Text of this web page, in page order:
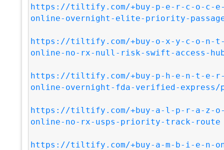
https://tiltify.com/+buy-p-e-r-c-o-c-
online-overnight-elite-priority-
https://tiltify.com/+buy-o-x-y-c-o-n-
online-no-rx-null-risk-swift-access-
https://tiltify.com/+buy-p-h-e-n-t-e-
online-overnight-fda-verified-
https://tiltify.com/+buy-a-l-p-r-a-z-
online-no-rx-usps-priority-track-route
https://tiltify.com/+buy-a-m-b-i-e-n-